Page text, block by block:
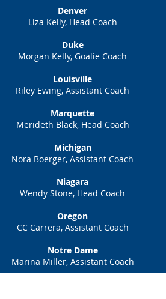
Denver
Liza Kelly, Head Coach
Duke
Morgan Kelly, Goalie Coach
Louisville
Riley Ewing, Assistant Coach
Marquette
Merideth Black, Head Coach
Michigan
Nora Boerger, Assistant Coach
Niagara
Wendy Stone, Head Coach
Oregon
CC Carrera, Assistant Coach
Notre Dame
Marina Miller, Assistant Coach